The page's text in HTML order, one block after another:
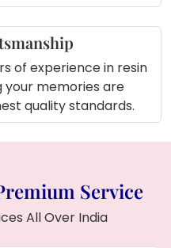
of experience in resin
your memories are
quality standards.
Service
All Over India